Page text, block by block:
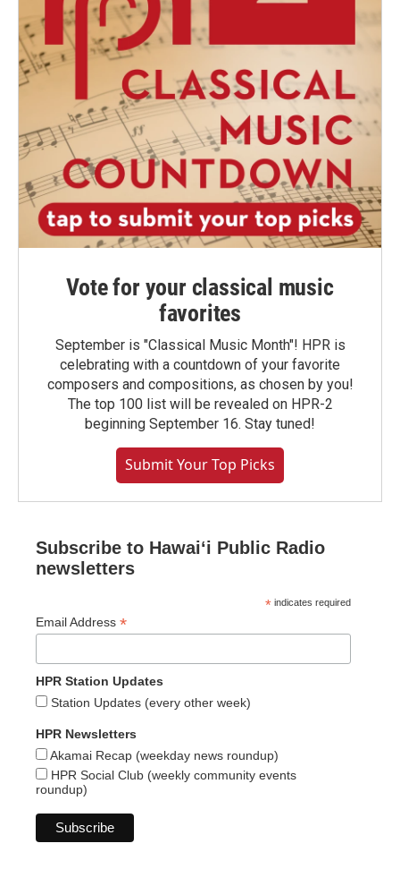
Vote for your classical music
favorites
September is "Classical Music Month"! HPR is
celebrating with a countdown of your favorite
composers and compositions, as chosen by you!
The top 100 list will be revealed on HPR-2
beginning September 16. Stay tuned!
Submit Your Top Picks
Subscribe to Hawaiʻi Public Radio
newsletters
* indicates required
Email Address *
HPR Station Updates
Station Updates (every other week)
HPR Newsletters
Akamai Recap (weekday news roundup)
HPR Social Club (weekly community events
roundup)